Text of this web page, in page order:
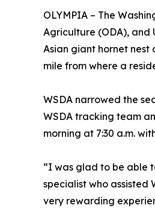
OLYMPIA – The
Agriculture (ODA), and
Asian giant hornet nest
mile from where a
WSDA narrowed the
WSDA tracking team
morning at 7:30 a.m.
“I was glad to be able
specialist who assisted
very rewarding